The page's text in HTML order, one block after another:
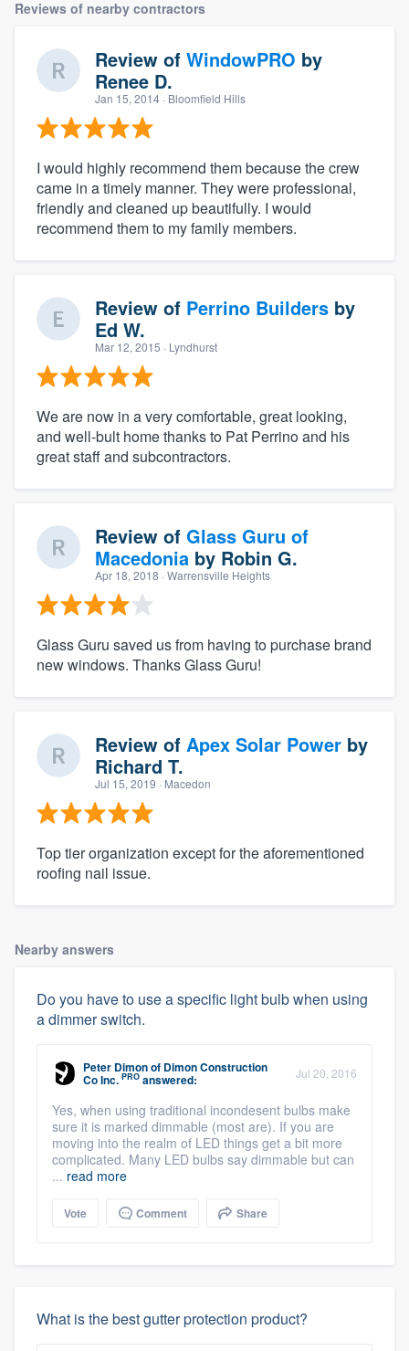
Reviews of nearby contractors
Review of WindowPRO by
Renee D.
Jan 15, 2014 · Bloomfield Hills
I would highly recommend them because the crew
came in a timely manner. They were professional,
friendly and cleaned up beautifully. I would
recommend them to my family members.
Review of Perrino Builders by
Ed W.
Mar 12, 2015 · Lyndhurst
We are now in a very comfortable, great looking,
and well-bult home thanks to Pat Perrino and his
great staff and subcontractors.
Review of Glass Guru of
Macedonia by Robin G.
Apr 18, 2018 · Warrensville Heights
Glass Guru saved us from having to purchase brand
new windows. Thanks Glass Guru!
Review of Apex Solar Power by
Richard T.
Jul 15, 2019 · Macedon
Top tier organization except for the aforementioned
roofing nail issue.
Nearby answers
Do you have to use a specific light bulb when using
a dimmer switch.
Peter Dimonof Dimon Construction
Co Inc. PRO answered: Jul 20, 2016
Yes, when using traditional incondesent bulbs make
sure it is marked dimmable (most are). If you are
moving into the realm of LED things get a bit more
complicated. Many LED bulbs say dimmable but can
... read more
Vote Comment Share
What is the best gutter protection product?